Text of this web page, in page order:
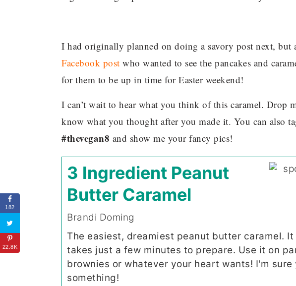
I had originally planned on doing a savory post next, but
Facebook post who wanted to see the pancakes and
for them to be up in time for Easter weekend!
I can’t wait to hear what you think of this caramel. Drop
know what you thought after you made it. You can also
#thevegan8 and show me your fancy pics!
3 Ingredient Peanut
Butter Caramel
Brandi Doming
The easiest, dreamiest peanut butter caramel.
takes just a few minutes to prepare. Use it on
brownies or whatever your heart wants! I'm
something!
182
22.8K